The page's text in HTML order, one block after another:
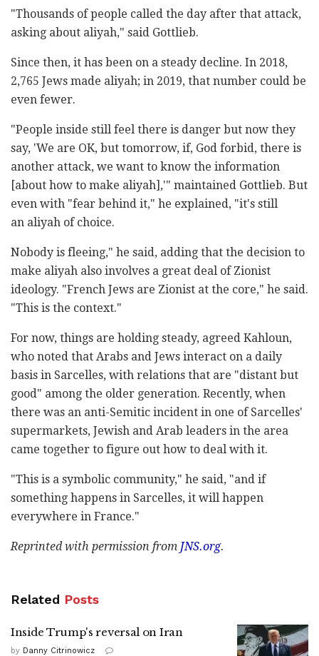
"Thousands of people called the day after that attack,
asking about aliyah," said Gottlieb.
Since then, it has been on a steady decline. In 2018,
2,765 Jews made aliyah; in 2019, that number could be
even fewer.
"People inside still feel there is danger but now they
say, 'We are OK, but tomorrow, if, God forbid, there is
another attack, we want to know the information
[about how to make aliyah],'" maintained Gottlieb. But
even with "fear behind it," he explained, "it's still
an aliyah of choice.
Nobody is fleeing," he said, adding that the decision to
make aliyah also involves a great deal of Zionist
ideology. "French Jews are Zionist at the core," he said.
"This is the context."
For now, things are holding steady, agreed Kahloun,
who noted that Arabs and Jews interact on a daily
basis in Sarcelles, with relations that are "distant but
good" among the older generation. Recently, when
there was an anti-Semitic incident in one of Sarcelles'
supermarkets, Jewish and Arab leaders in the area
came together to figure out how to deal with it.
"This is a symbolic community," he said, "and if
something happens in Sarcelles, it will happen
everywhere in France."
Reprinted with permission from JNS.org.
Related Posts
Inside Trump's reversal on Iran
by Danny Citrinowicz